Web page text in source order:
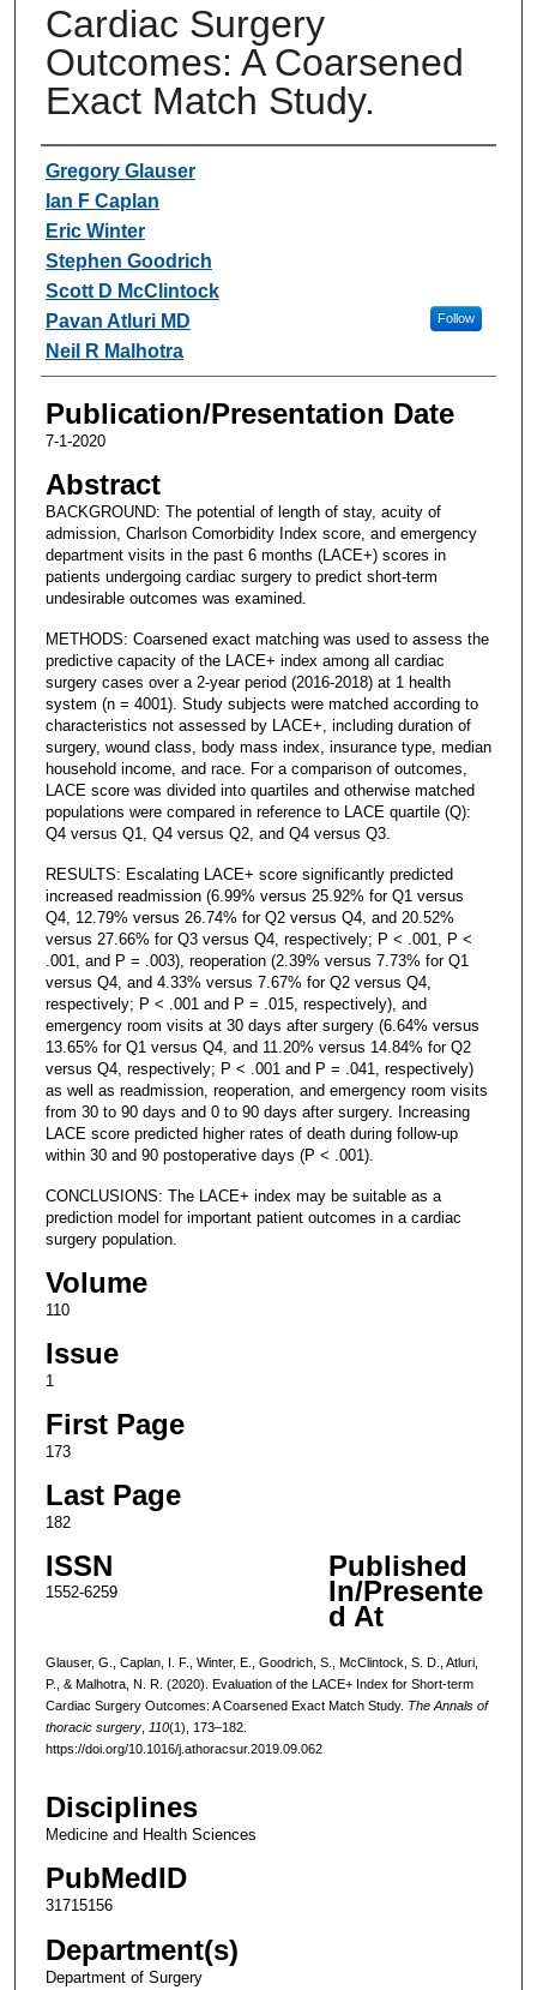
Cardiac Surgery
Outcomes: A Coarsened
Exact Match Study.
Authors
Gregory Glauser
Ian F Caplan
Eric Winter
Stephen Goodrich
Scott D McClintock
Pavan Atluri MD
Follow
Neil R Malhotra
Publication/Presentation Date
7-1-2020
Abstract
BACKGROUND: The potential of length of stay, acuity of
admission, Charlson Comorbidity Index score, and emergency
department visits in the past 6 months (LACE+) scores in
patients undergoing cardiac surgery to predict short-term
undesirable outcomes was examined.
METHODS: Coarsened exact matching was used to assess the
predictive capacity of the LACE+ index among all cardiac
surgery cases over a 2-year period (2016-2018) at 1 health
system (n = 4001). Study subjects were matched according to
characteristics not assessed by LACE+, including duration of
surgery, wound class, body mass index, insurance type, median
household income, and race. For a comparison of outcomes,
LACE score was divided into quartiles and otherwise matched
populations were compared in reference to LACE quartile (Q):
Q4 versus Q1, Q4 versus Q2, and Q4 versus Q3.
RESULTS: Escalating LACE+ score significantly predicted
increased readmission (6.99% versus 25.92% for Q1 versus
Q4, 12.79% versus 26.74% for Q2 versus Q4, and 20.52%
versus 27.66% for Q3 versus Q4, respectively; P < .001, P <
.001, and P = .003), reoperation (2.39% versus 7.73% for Q1
versus Q4, and 4.33% versus 7.67% for Q2 versus Q4,
respectively; P < .001 and P = .015, respectively), and
emergency room visits at 30 days after surgery (6.64% versus
13.65% for Q1 versus Q4, and 11.20% versus 14.84% for Q2
versus Q4, respectively; P < .001 and P = .041, respectively)
as well as readmission, reoperation, and emergency room visits
from 30 to 90 days and 0 to 90 days after surgery. Increasing
LACE score predicted higher rates of death during follow-up
within 30 and 90 postoperative days (P < .001).
CONCLUSIONS: The LACE+ index may be suitable as a
prediction model for important patient outcomes in a cardiac
surgery population.
Volume
110
Issue
1
First Page
173
Last Page
182
ISSN
1552-6259
Published
In/Presente
d At
Glauser, G., Caplan, I. F., Winter, E., Goodrich, S., McClintock, S. D., Atluri,
P., & Malhotra, N. R. (2020). Evaluation of the LACE+ Index for Short-term
Cardiac Surgery Outcomes: A Coarsened Exact Match Study. The Annals of
thoracic surgery, 110(1), 173–182.
https://doi.org/10.1016/j.athoracsur.2019.09.062
Disciplines
Medicine and Health Sciences
PubMedID
31715156
Department(s)
Department of Surgery